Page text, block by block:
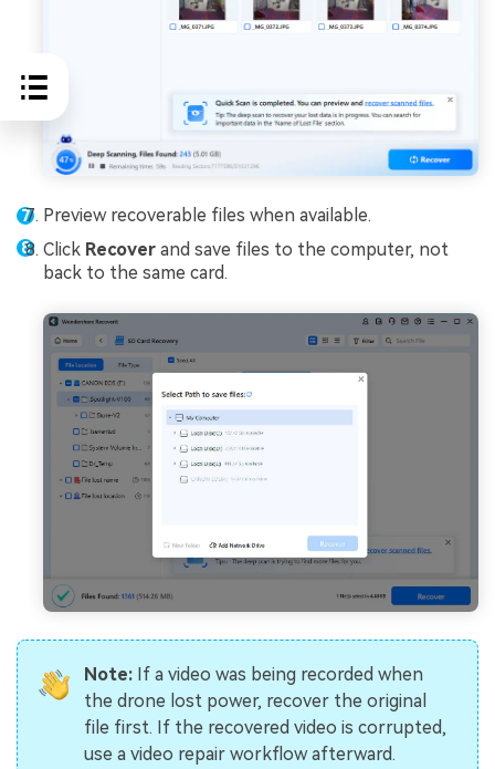
Preview recoverable files when available.
Click Recover and save files to the computer, not
back to the same card.
Note: If a video was being recorded when
the drone lost power, recover the original
file first. If the recovered video is corrupted,
use a video repair workflow afterward.